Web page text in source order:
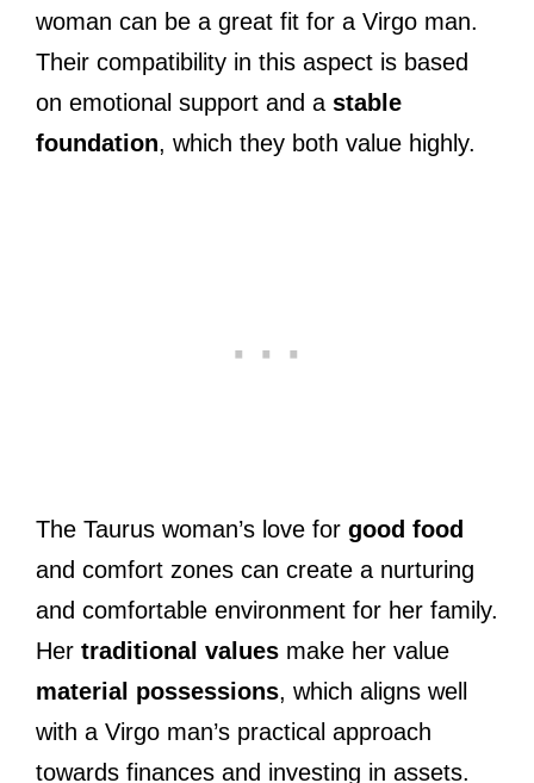
woman can be a great fit for a Virgo man.
Their compatibility in this aspect is based
on emotional support and a stable
foundation, which they both value highly.
The Taurus woman’s love for good food
and comfort zones can create a nurturing
and comfortable environment for her family.
Her traditional values make her value
material possessions, which aligns well
with a Virgo man’s practical approach
towards finances and investing in assets.